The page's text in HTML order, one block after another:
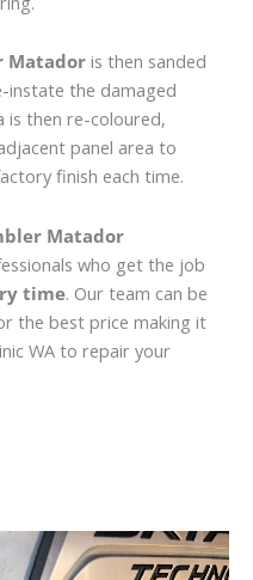
Matador is then sanded
the damaged
is then re-coloured,
panel area to
finish each time.
Matador
who get the job
time. Our team can be
the best price making it
WA to repair your